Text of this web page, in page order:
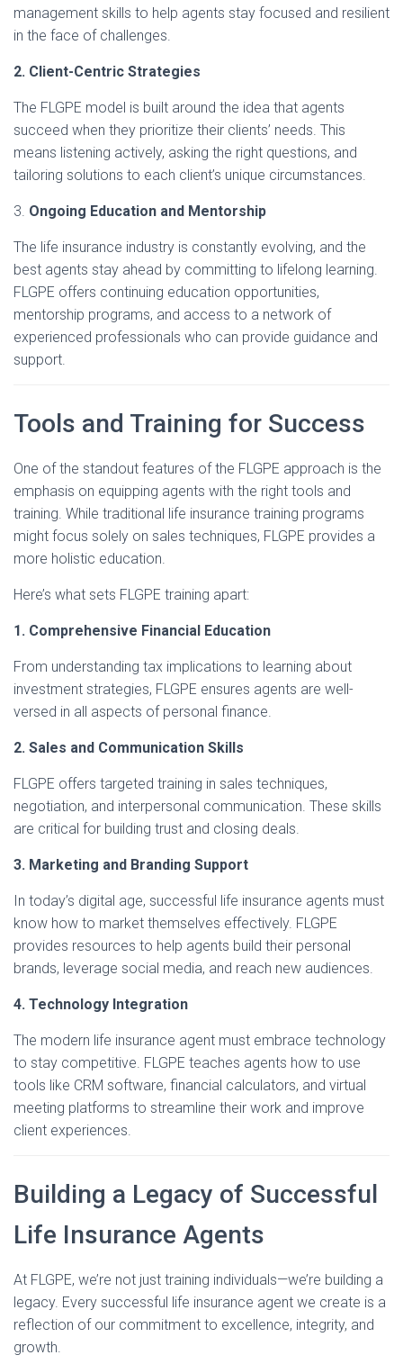
management skills to help agents stay focused and resilient
in the face of challenges.
2. Client-Centric Strategies
The FLGPE model is built around the idea that agents
succeed when they prioritize their clients’ needs. This
means listening actively, asking the right questions, and
tailoring solutions to each client’s unique circumstances.
3. Ongoing Education and Mentorship
The life insurance industry is constantly evolving, and the
best agents stay ahead by committing to lifelong learning.
FLGPE offers continuing education opportunities,
mentorship programs, and access to a network of
experienced professionals who can provide guidance and
support.
Tools and Training for Success
One of the standout features of the FLGPE approach is the
emphasis on equipping agents with the right tools and
training. While traditional life insurance training programs
might focus solely on sales techniques, FLGPE provides a
more holistic education.
Here’s what sets FLGPE training apart:
1. Comprehensive Financial Education
From understanding tax implications to learning about
investment strategies, FLGPE ensures agents are well-
versed in all aspects of personal finance.
2. Sales and Communication Skills
FLGPE offers targeted training in sales techniques,
negotiation, and interpersonal communication. These skills
are critical for building trust and closing deals.
3. Marketing and Branding Support
In today’s digital age, successful life insurance agents must
know how to market themselves effectively. FLGPE
provides resources to help agents build their personal
brands, leverage social media, and reach new audiences.
4. Technology Integration
The modern life insurance agent must embrace technology
to stay competitive. FLGPE teaches agents how to use
tools like CRM software, financial calculators, and virtual
meeting platforms to streamline their work and improve
client experiences.
Building a Legacy of Successful
Life Insurance Agents
At FLGPE, we’re not just training individuals—we’re building a
legacy. Every successful life insurance agent we create is a
reflection of our commitment to excellence, integrity, and
growth.